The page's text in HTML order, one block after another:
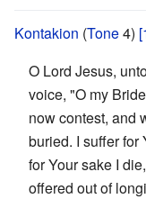
Kontakion (Tone4)
O Lord Jesus,
voice, "O my
now contest, and
buried. I suffer for
for Your sake I
offered out of